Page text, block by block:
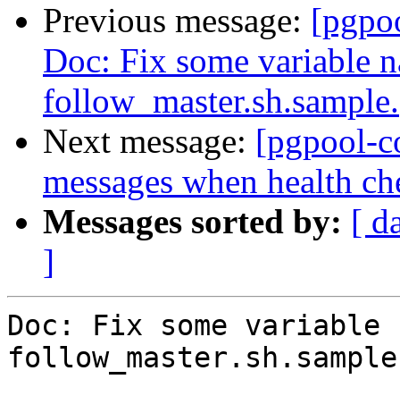
Previous message:
Doc: Fix some variable
follow_master.sh.sample.
Next message: [pgpool-
messages when health
Messages sorted by: [
]
Doc: Fix some variable